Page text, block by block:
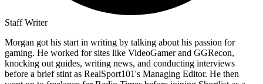
Staff Writer
Morgan got his start in writing by talking about his passion for
gaming. He worked for sites like VideoGamer and GGRecon,
knocking out guides, writing news, and conducting interviews
before a brief stint as RealSport101's Managing Editor. He then